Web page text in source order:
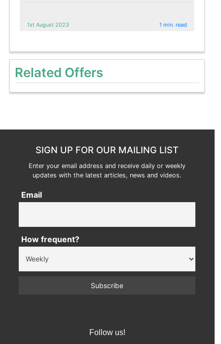
1st August 2023 1 min. read
Related Offers
SIGN UP FOR OUR MAILING LIST
Enter your email address and receive daily or weekly
updates with the latest articles, news and videos.
Email
How frequent?
Follow us!